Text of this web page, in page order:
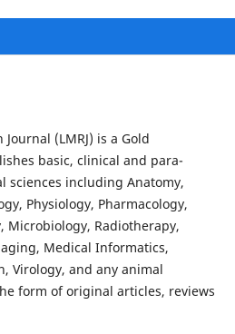
(LMRJ) is a Gold
basic, clinical and para-
sciences including Anatomy,
Physiology, Pharmacology,
Microbiology, Radiotherapy,
Medical Informatics,
Virology, and any animal
form of original articles, reviews